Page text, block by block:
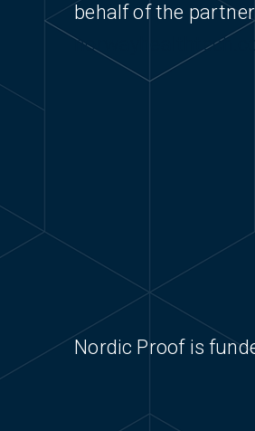
behalf of the
Nordic Proof is